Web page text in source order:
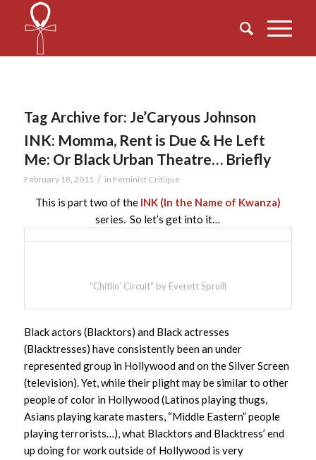
Tag Archive for: Je’Caryous Johnson
INK: Momma, Rent is Due & He Left
Me: Or Black Urban Theatre… Briefly
February 18, 2011 / in Feminist Critique
This is part two of the INK (In the Name of Kwanza)
series. So let’s get into it…
“Chitlin’ Circuit” by Everett Spruill
Black actors (Blacktors) and Black actresses
(Blacktresses) have consistently been an under
represented group in Hollywood and on the Silver Screen
(television). Yet, while their plight may be similar to other
people of color in Hollywood (Latinos playing thugs,
Asians playing karate masters, “Middle Eastern” people
playing terrorists…), what Blacktors and Blacktress’ end
up doing for work outside of Hollywood is very